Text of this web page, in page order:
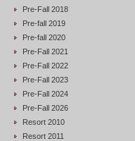
Pre-Fall 2018
Pre-fall 2019
Pre-fall 2020
Pre-Fall 2021
Pre-Fall 2022
Pre-Fall 2023
Pre-Fall 2024
Pre-Fall 2026
Resort 2010
Resort 2011